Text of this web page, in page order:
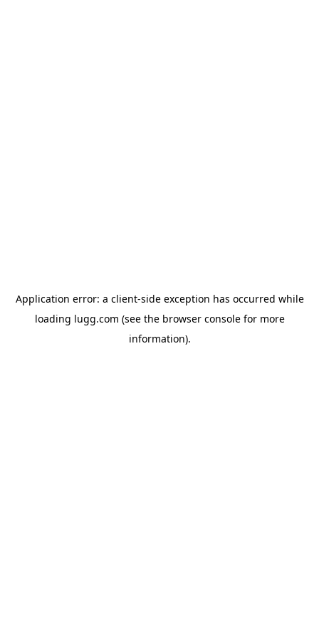
Application error: a client-side exception has occurred while
loading lugg.com (see the browser consolefor more
information).